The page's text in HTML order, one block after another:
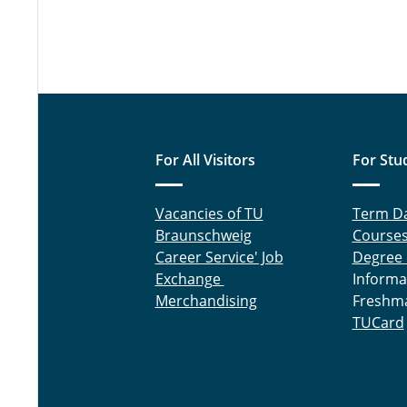
For All Visitors
Vacancies of TU
Braunschweig
Career Service' Job
Exchange
Merchandising
For
Term
TUCard